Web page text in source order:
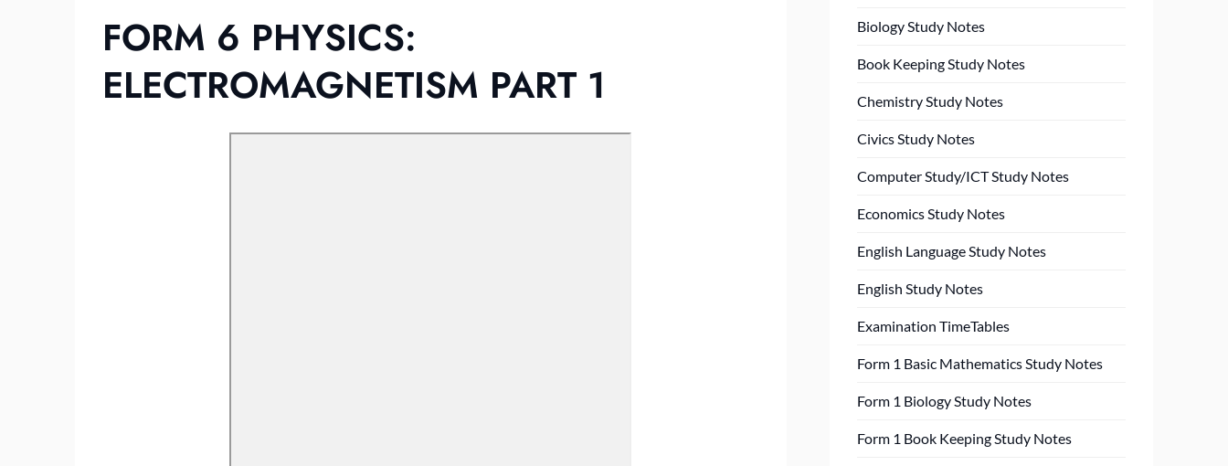
FORM 6 PHYSICS:
ELECTROMAGNETISM PART 1
Biology Study Notes
Book Keeping Study Notes
Chemistry Study Notes
Civics Study Notes
Computer Study/ICT Study Notes
Economics Study Notes
English Language Study Notes
English Study Notes
Examination TimeTables
Form 1 Basic Mathematics Study Notes
Form 1 Biology Study Notes
Form 1 Book Keeping Study Notes